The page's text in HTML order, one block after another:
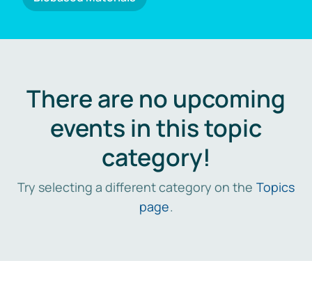
There are no upcoming
events in this topic
category!
Try selecting a different category on the Topics
page.